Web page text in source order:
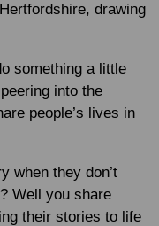
drawing
something a little
into the
people’s lives in
when they don’t
Well you share
their stories to life